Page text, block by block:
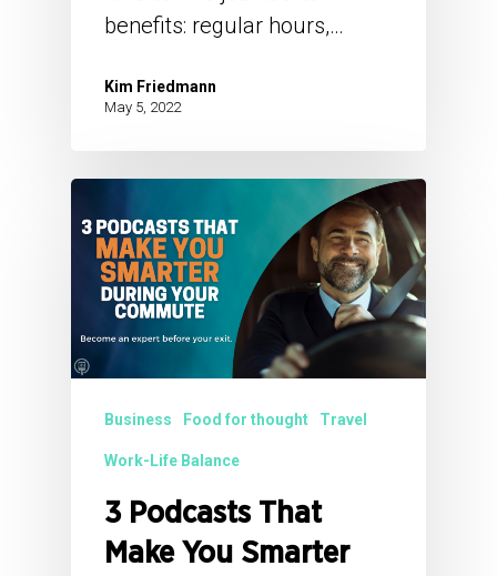
benefits: regular hours,…
Kim Friedmann
May 5, 2022
Business Food for thought Travel
Work-Life Balance
3 Podcasts That
Make You Smarter